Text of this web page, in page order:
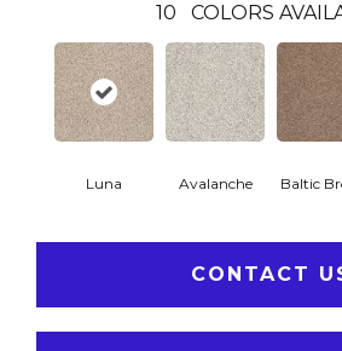
10 COLORS
Luna Avalanche Baltic
CONTACT